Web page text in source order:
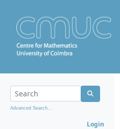
Advanced Search...
Login